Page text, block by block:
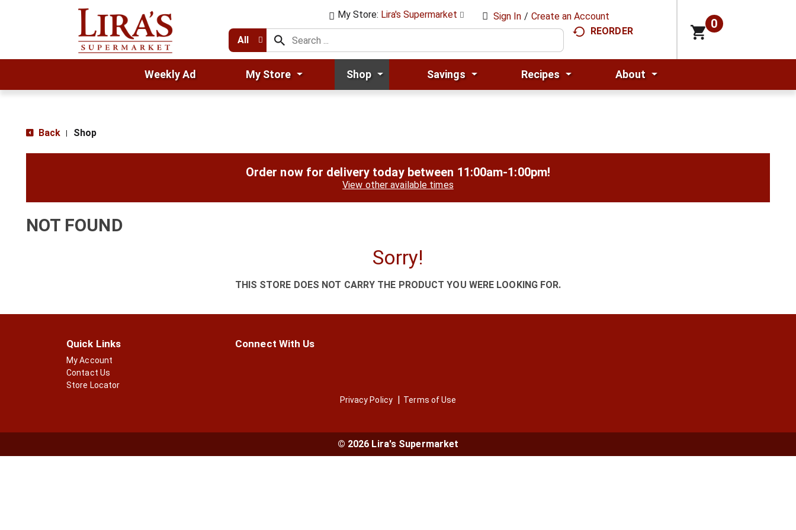
Sign In / Create an Account
My Store: Lira's Supermarket
All
REORDER
0
Weekly Ad My Store Shop Savings Recipes About
Back Shop
Order now for delivery today between 11:00am-1:00pm!
View other available times
NOT FOUND
Sorry!
THIS STORE DOES NOT CARRY THE PRODUCT YOU WERE LOOKING FOR.
Quick Links
My Account
Contact Us
Store Locator
Connect With Us
Privacy Policy Terms of Use
© 2026 Lira's Supermarket